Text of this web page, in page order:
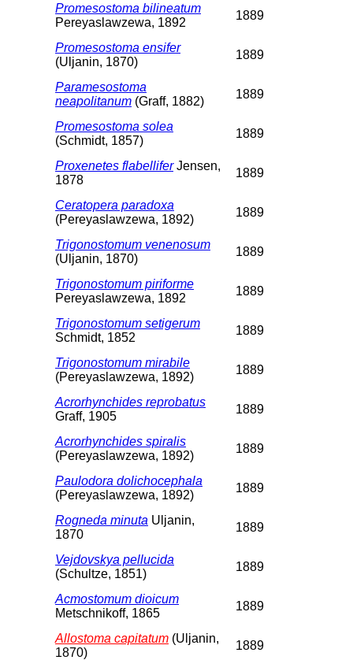
Promesostoma bilineatum
Pereyaslawzewa, 1892
1889
Promesostoma ensifer
(Uljanin, 1870)
1889
Paramesostoma
neapolitanum (Graff, 1882)
1889
Promesostoma solea
(Schmidt, 1857)
1889
Proxenetes flabelliferJensen,
1878
1889
Ceratopera paradoxa
(Pereyaslawzewa, 1892)
1889
Trigonostomum venenosum
(Uljanin, 1870)
1889
Trigonostomum piriforme
Pereyaslawzewa, 1892
1889
Trigonostomum setigerum
Schmidt, 1852
1889
Trigonostomum mirabile
(Pereyaslawzewa, 1892)
1889
Acrorhynchides reprobatus
Graff, 1905
1889
Acrorhynchides spiralis
(Pereyaslawzewa, 1892)
1889
Paulodora dolichocephala
(Pereyaslawzewa, 1892)
1889
Rogneda minuta Uljanin,
1870
1889
Vejdovskya pellucida
(Schultze, 1851)
1889
Acmostomum dioicum
Metschnikoff, 1865
1889
Allostoma capitatum (Uljanin,
1870)
1889